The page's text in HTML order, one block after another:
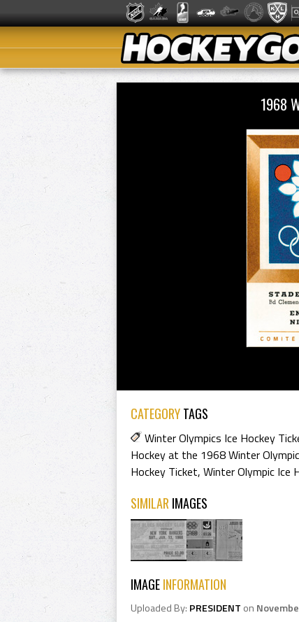
1968
CATEGORYTAGS
Winter Olympics Ice Hockey
Hockey at the 1968 Winter
Hockey Ticket, Winter Olympic Ice
SIMILAR IMAGES
IMAGEINFORMATION
Uploaded By: PRESIDENT on